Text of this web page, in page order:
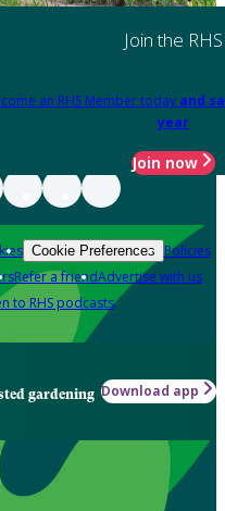
Join the RHS
an RHS Member today and
year
Join now
Cookie Preferences Policies
Refer a friendAdvertise with us
to RHS podcasts
gardening Download app